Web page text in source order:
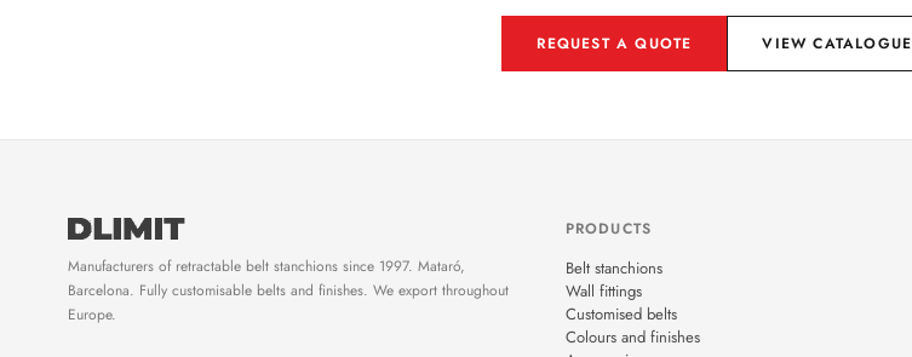
REQUEST A QUOTE VIEW CATALOGUE
Manufacturers of retractable belt stanchions since 1997. Mataró,
Barcelona. Fully customisable belts and finishes. We export throughout
Europe.
PRODUCTS
Belt stanchions
Wall fittings
Customised belts
Colours and finishes